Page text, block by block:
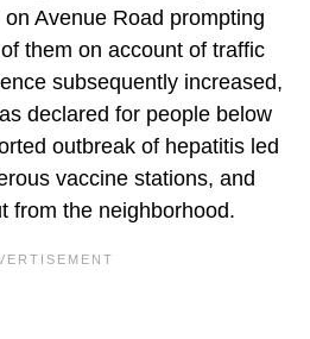
Avenue Road prompting
them on account of traffic
subsequently increased,
declared for people below
outbreak of hepatitis led
vaccine stations, and
from the neighborhood.